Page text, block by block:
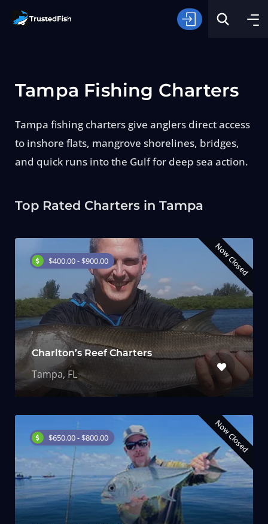
Type of Fishing
Tampa Fishing Charters
Tampa fishing charters give anglers direct access
to inshore flats, mangrove shorelines, bridges,
and quick runs into the Gulf for deep sea action.
Top Rated Charters in Tampa
$400.00 - $900.00 Now Closed
Charlton’s Reef Charters
Tampa, FL
$650.00 - $800.00 Now Closed